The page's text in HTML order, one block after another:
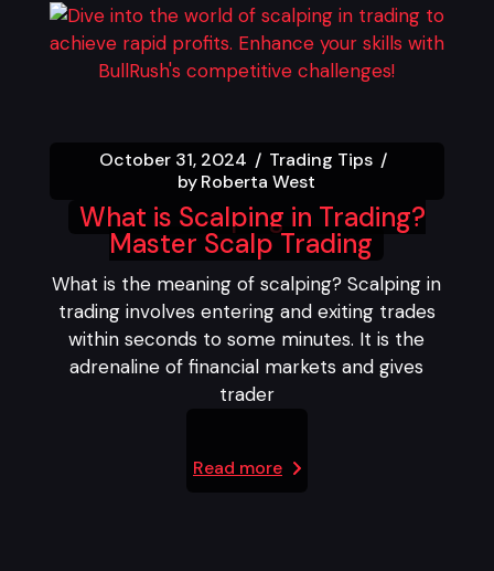
October 31, 2024
Trading Tips
byRoberta West
What is Scalping in Trading?
Master Scalp Trading
What is the meaning of scalping? Scalping in
trading involves entering and exiting trades
within seconds to some minutes. It is the
adrenaline of financial markets and gives
trader
Read more